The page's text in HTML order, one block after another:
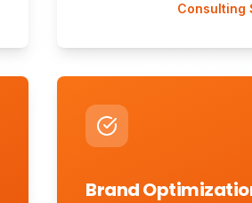
Consulting
Brand